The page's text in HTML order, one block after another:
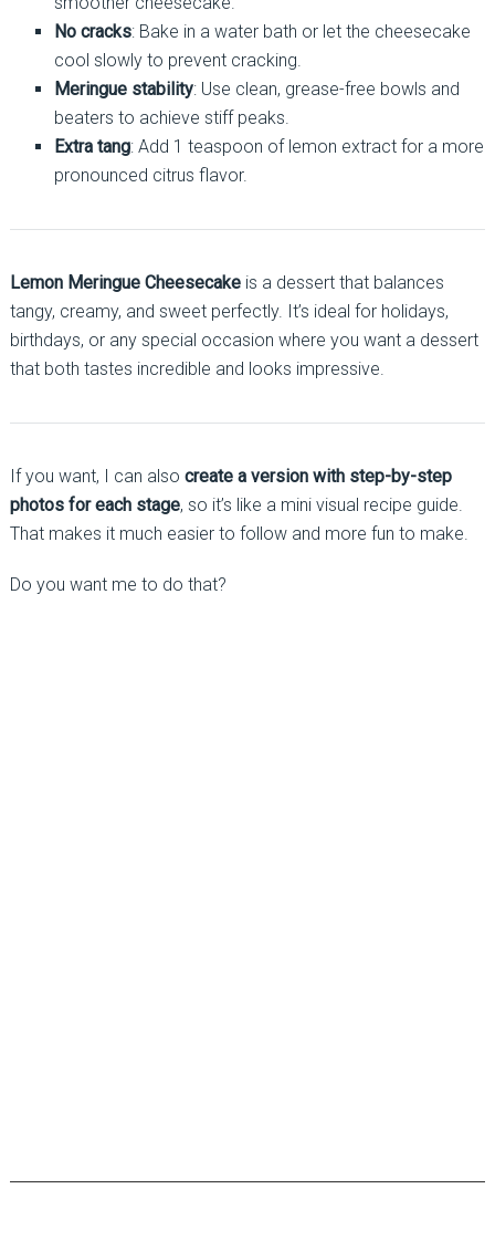
No cracks: Bake in a water bath or let the cheesecake
cool slowly to prevent cracking.
Meringue stability: Use clean, grease-free bowls and
beaters to achieve stiff peaks.
Extra tang: Add 1 teaspoon of lemon extract for a more
pronounced citrus flavor.
Lemon Meringue Cheesecakeis a dessert that balances
tangy, creamy, and sweet perfectly. It’s ideal for holidays,
birthdays, or any special occasion where you want a dessert
that both tastes incredible and looks impressive.
If you want, I can also create a version with step-by-step
photos for each stage, so it’s like a mini visual recipe guide.
That makes it much easier to follow and more fun to make.
Do you want me to do that?